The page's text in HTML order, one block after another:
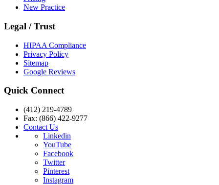
New Practice
Legal / Trust
HIPAA Compliance
Privacy Policy
Sitemap
Google Reviews
Quick Connect
(412) 219-4789
Fax: (866) 422-9277
Contact Us
Linkedin
YouTube
Facebook
Twitter
Pinterest
Instagram